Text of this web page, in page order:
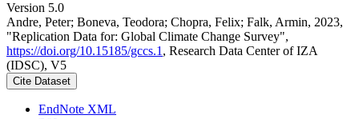
Version 5.0
Andre, Peter; Boneva, Teodora; Chopra, Felix; Falk, Armin, 2023,
"Replication Data for: Global Climate Change Survey",
https://doi.org/10.15185/gccs.1 , Research Data Center of IZA
(IDSC), V5
Cite Dataset
EndNote XML